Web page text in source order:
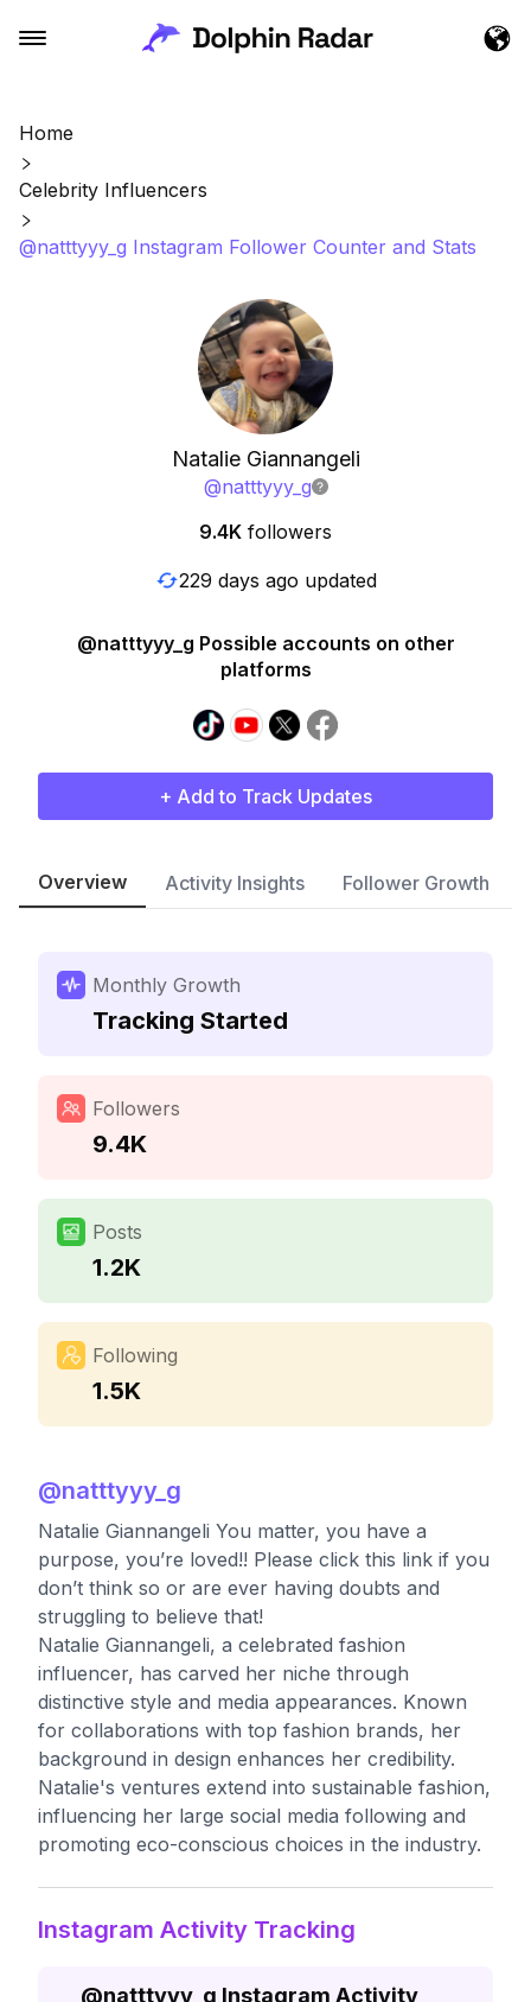
Home
Celebrity Influencers
@natttyyy_g Instagram Follower Counter and Stats
Natalie Giannangeli
@natttyyy_g
9.4K followers
229 days ago updated
@natttyyy_g Possible accounts on other
platforms
+ Add to Track Updates
Overview Activity Insights Follower Growth
Monthly Growth
Tracking Started
Followers
9.4K
Posts
1.2K
Following
1.5K
@natttyyy_g
Natalie Giannangeli You matter, you have a
purpose, you’re loved!! Please click this link if you
don’t think so or are ever having doubts and
struggling to believe that!
Natalie Giannangeli, a celebrated fashion
influencer, has carved her niche through
distinctive style and media appearances. Known
for collaborations with top fashion brands, her
background in design enhances her credibility.
Natalie's ventures extend into sustainable fashion,
influencing her large social media following and
promoting eco-conscious choices in the industry.
Instagram Activity Tracking
@natttyyy_g Instagram Activity